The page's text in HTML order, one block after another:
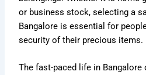
or business stock, selecting a
Bangalore is essential for
security of their precious items.
The fast-paced life in